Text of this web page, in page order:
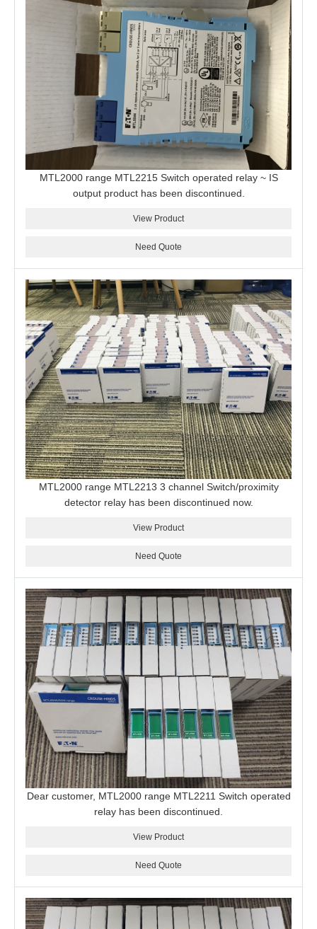
MTL2000 range MTL2215 Switch operated relay ~ IS
output product has been discontinued.
View Product
Need Quote
MTL2000 range MTL2213 3 channel Switch/proximity
detector relay has been discontinued now.
View Product
Need Quote
Dear customer, MTL2000 range MTL2211 Switch operated
relay has been discontinued.
View Product
Need Quote